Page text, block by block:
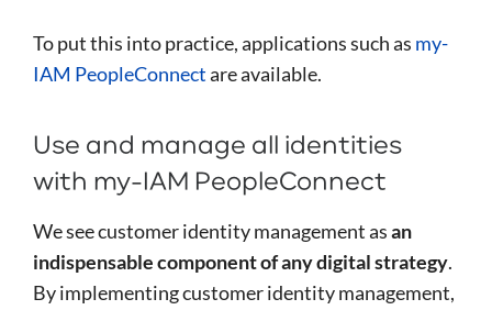
To put this into practice, applications such as my-
IAM PeopleConnectare available.
Use and manage all identities
with my-IAM PeopleConnect
We see customer identity management asan
indispensable component of any digital strategy.
By implementing customer identity management,